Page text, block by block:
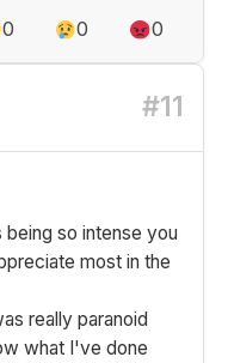
0 0 0
#11
so intense you
most in the
really paranoid
what I've done